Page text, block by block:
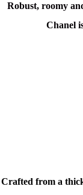
Robust, roomy
Chanel
Crafted from a